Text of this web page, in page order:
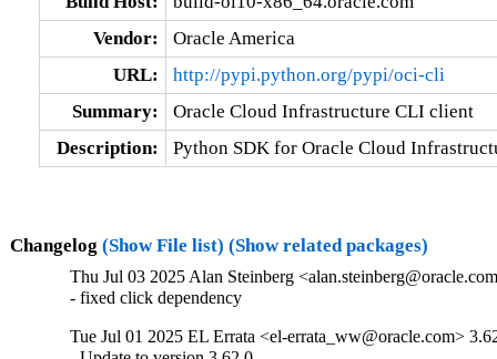
Vendor:
Oracle America
URL:
http://pypi.python.org/pypi/oci-cli
Summary:
Oracle Cloud Infrastructure CLI client
Description:
Python SDK for Oracle Cloud
Changelog (Show File list) (Show related packages)
Thu Jul 03 2025 Alan Steinberg
- fixed click dependency
Tue Jul 01 2025 EL Errata <el-errata_ww@oracle.com>